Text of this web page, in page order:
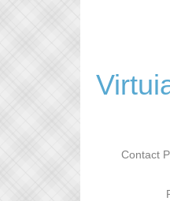
Contact